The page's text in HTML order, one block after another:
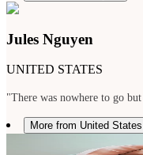
Jules Nguyen
UNITED STATES
"There was nowhere to go
More from United States